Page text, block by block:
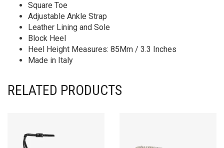
Square Toe
Adjustable Ankle Strap
Leather Lining and Sole
Block Heel
Heel Height Measures: 85Mm / 3.3 Inches
Made in Italy
RELATED PRODUCTS